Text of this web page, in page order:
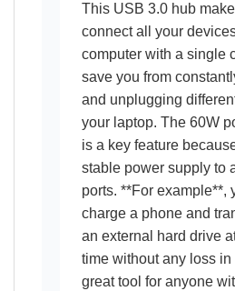
This USB 3.0 hub
connect all your
computer with a single
save you from
and unplugging
your laptop. The 60W
is a key feature
stable power supply to
ports. **For example**,
charge a phone and
an external hard drive
time without any loss in
great tool for anyone